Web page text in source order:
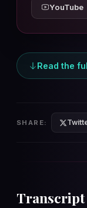
YouTube
Read the
SHARE:
Transcript